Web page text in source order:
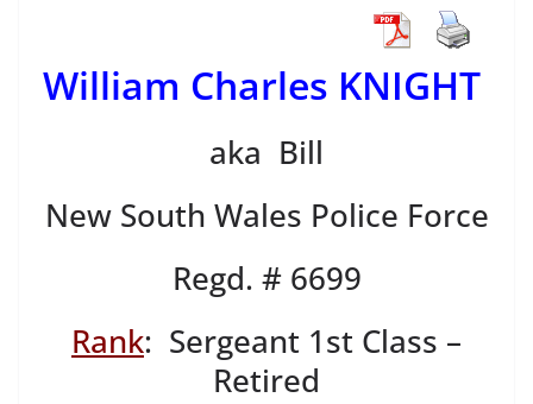
William Charles KNIGHT
aka Bill
New South Wales Police Force
Regd. # 6699
Rank: Sergeant 1st Class –
Retired